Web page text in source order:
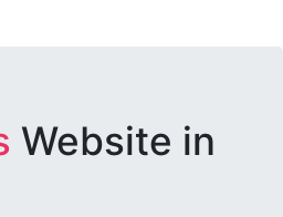
Website in